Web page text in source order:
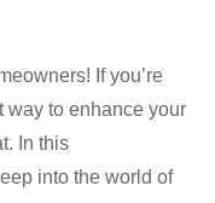
If you’re
way to enhance your
In this
into the world of